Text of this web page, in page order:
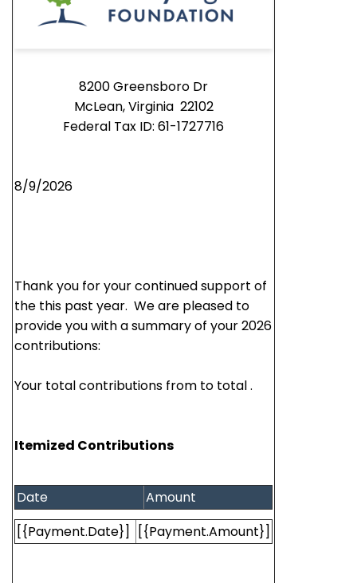
8200 Greensboro Dr
McLean,Virginia 22102
Federal Tax ID: 61-1727716
8/9/2026
Thank you for your continued support of
the this past year. We are pleased to
provide you with a summary of your 2026
contributions:
Your total contributions from to total .
Itemized Contributions
Date
Amount
[{Payment.Date}]
[{Payment.Amount}]